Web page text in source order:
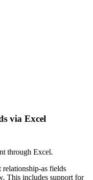
via Excel
through Excel.
as fields
This includes support for